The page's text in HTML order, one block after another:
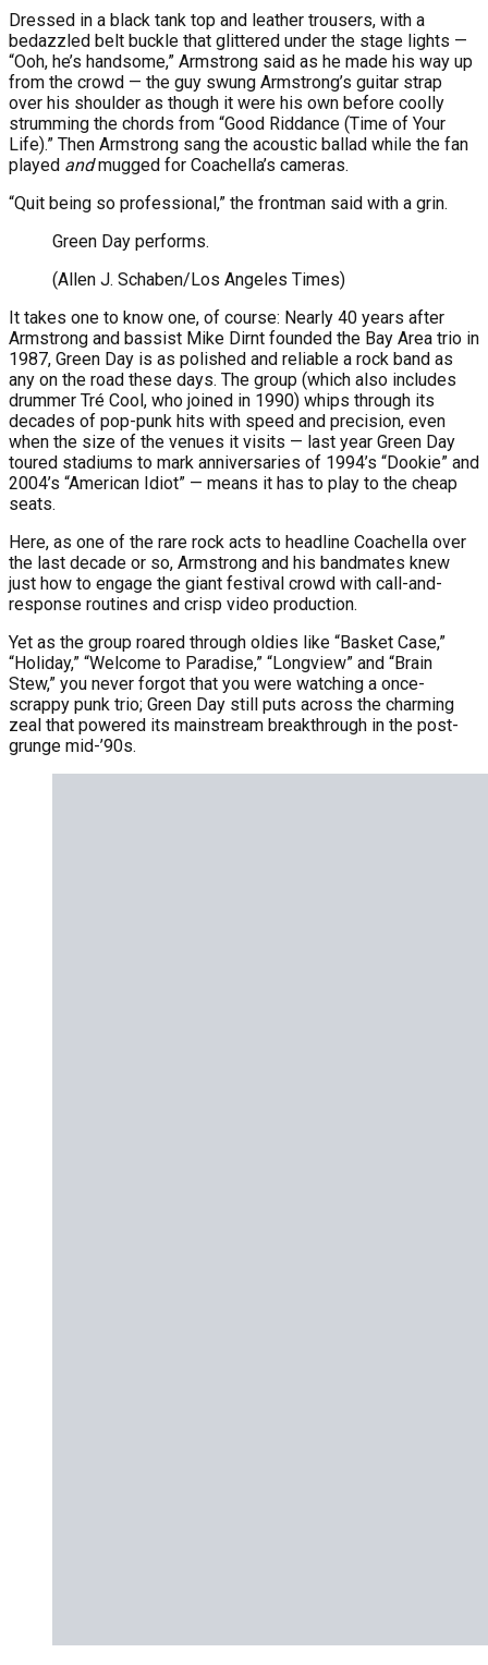
Dressed in a black tank top and leather trousers, with a
bedazzled belt buckle that glittered under the stage lights —
“Ooh, he’s handsome,” Armstrong said as he made his way up
from the crowd — the guy swung Armstrong’s guitar strap
over his shoulder as though it were his own before coolly
strumming the chords from “Good Riddance (Time of Your
Life).” Then Armstrong sang the acoustic ballad while the fan
played andmugged for Coachella’s cameras.
“Quit being so professional,” the frontman said with a grin.
Green Day performs.
(Allen J. Schaben/Los Angeles Times)
It takes one to know one, of course: Nearly 40 years after
Armstrong and bassist Mike Dirnt founded the Bay Area trio in
1987, Green Day is as polished and reliable a rock band as
any on the road these days. The group (which also includes
drummer Tré Cool, who joined in 1990) whips through its
decades of pop-punk hits with speed and precision, even
when the size of the venues it visits — last year Green Day
toured stadiums to mark anniversaries of 1994’s “Dookie” and
2004’s “American Idiot” — means it has to play to the cheap
seats.
Here, as one of the rare rock acts to headline Coachella over
the last decade or so, Armstrong and his bandmates knew
just how to engage the giant festival crowd with call-and-
response routines and crisp video production.
Yet as the group roared through oldies like “Basket Case,”
“Holiday,” “Welcome to Paradise,” “Longview” and “Brain
Stew,” you never forgot that you were watching a once-
scrappy punk trio; Green Day still puts across the charming
zeal that powered its mainstream breakthrough in the post-
grunge mid-’90s.